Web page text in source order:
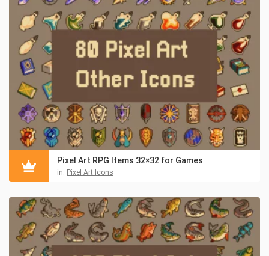
Pixel Art RPG Items 32×32 for Games
in: Pixel Art Icons